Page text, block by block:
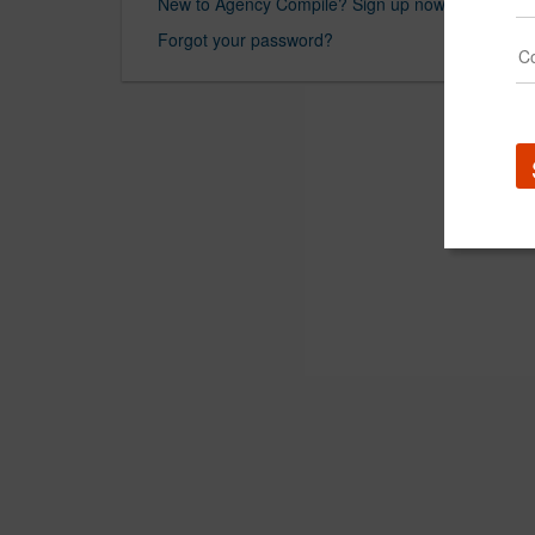
Forgot your password?